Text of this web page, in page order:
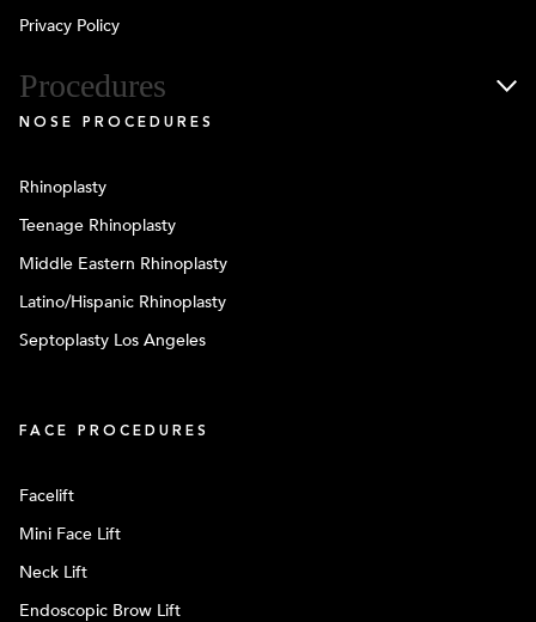
Privacy Policy
Procedures
NOSE PROCEDURES
Rhinoplasty
Teenage Rhinoplasty
Middle Eastern Rhinoplasty
Latino/Hispanic Rhinoplasty
Septoplasty Los Angeles
FACE PROCEDURES
Facelift
Mini Face Lift
Neck Lift
Endoscopic Brow Lift